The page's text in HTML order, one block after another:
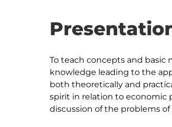
To teach concepts and basic
knowledge leading to the
both theoretically and
spirit in relation to economic